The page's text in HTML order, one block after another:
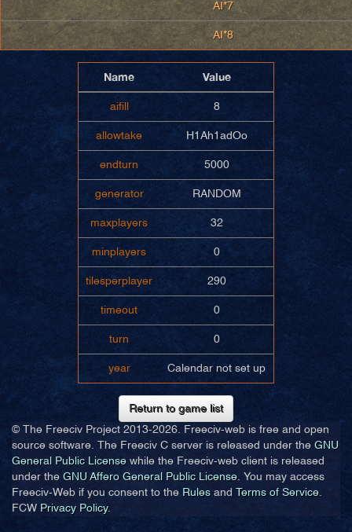
AI*7
AI*8
Name Value
aifill 8
allowtake H1Ah1adOo
endturn 5000
generator RANDOM
maxplayers 32
minplayers 0
tilesperplayer 290
timeout 0
turn 0
year Calendar not set up
Return to game list
© The Freeciv Project 2013-2026. Freeciv-web is free and open
source software. The Freeciv C server is released under the GNU
General Public License while the Freeciv-web client is released
under the GNU Affero General Public License. You may access
Freeciv-Web if you consent to the Rulesand Terms of Service.
FCW Privacy Policy.